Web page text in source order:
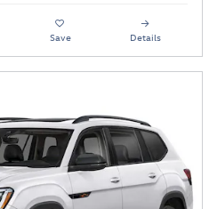
Save Details